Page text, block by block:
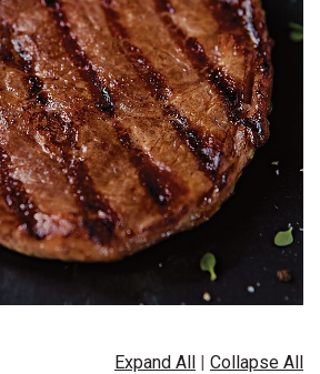
Expand All | Collapse All